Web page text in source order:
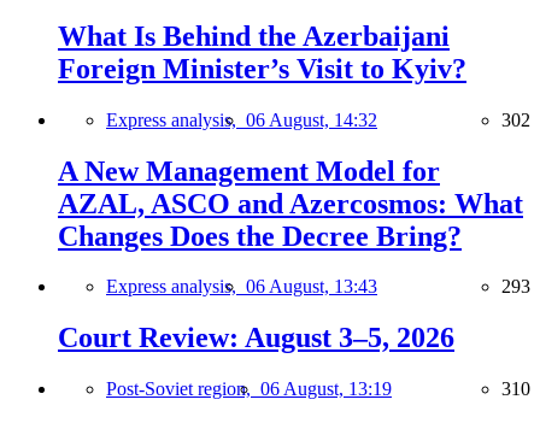
What Is Behind the Azerbaijani
Foreign Minister’s Visit to Kyiv?
Express analysis, 06 August, 14:32 302
A New Management Model for
AZAL, ASCO and Azercosmos: What
Changes Does the Decree Bring?
Express analysis, 06 August, 13:43 293
Court Review: August 3–5, 2026
Post-Soviet region, 06 August, 13:19 310